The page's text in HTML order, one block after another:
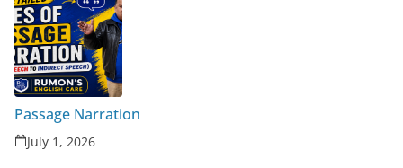
Passage Narration
July 1, 2026